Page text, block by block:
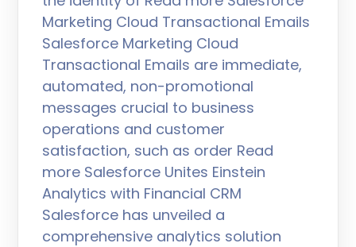
Marketing Cloud Transactional Emails
Salesforce Marketing Cloud
Transactional Emails are immediate,
automated, non-promotional
messages crucial to business
operations and customer
satisfaction, such as order Read
more Salesforce Unites Einstein
Analytics with Financial CRM
Salesforce has unveiled a
comprehensive analytics solution